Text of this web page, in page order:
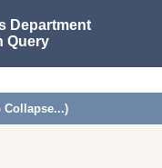
Department
Query
Collapse...)